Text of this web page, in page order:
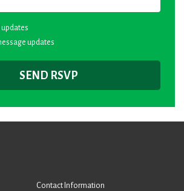
updates
updates
Contact Information